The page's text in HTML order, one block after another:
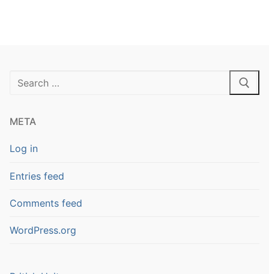
Search
META
Log in
Entries feed
Comments feed
WordPress.org